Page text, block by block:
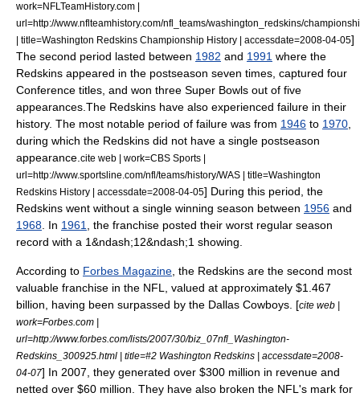
work=NFLTeamHistory.com |
url=http://www.nflteamhistory.com/nfl_teams/washington_redskins/
| title=Washington Redskins Championship History | accessdate=2008-04-05]
The second period lasted between 1982 and 1991 where the
Redskins appeared in the postseason seven times, captured four
Conference titles, and won three Super Bowls out of five
appearances. The Redskins have also experienced failure in their
history. The most notable period of failure was from 1946 to 1970
during which the Redskins did not have a single postseason
appearance. cite web | work=CBS Sports |
url=http://www.sportsline.com/nfl/teams/history/WAS | title=Washington
Redskins History | accessdate=2008-04-05] During this period, the
Redskins went without a single winning season between 1956 and
1968 In 1961
, the franchise posted their worst regular season
record with a 1&ndash;12&ndash;1 showing.
According to Forbes Magazine , the Redskins are the second most
valuable franchise in the NFL, valued at approximately $1.467
billion, having been surpassed by the Dallas Cowboys. [cite web |
work=Forbes.com |
url=http://www.forbes.com/lists/2007/30/biz_07nfl_Washington-
Redskins_300925.html | title=#2 Washington Redskins | accessdate=2008-
04-07] In 2007, they generated over $300 million in revenue and
netted over $60 million. They have also broken the NFL's mark for